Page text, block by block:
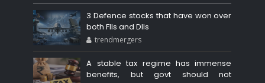
3 Defence stocks that have won over
both FIIs and DIIs
trendmergers
A stable tax regime has immense
benefits, but govt should not